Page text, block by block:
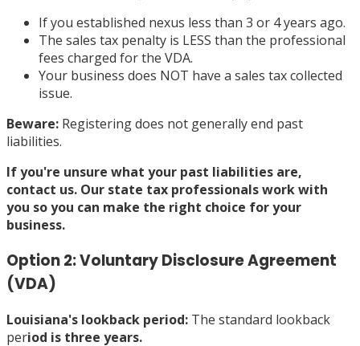
If you established nexus less than 3 or 4 years ago.
The sales tax penalty is LESS than the professional
fees charged for the VDA.
Your business does NOT have a sales tax collected
issue.
Beware: Registering does not generally end past
liabilities.
If you're unsure what your past liabilities are,
contact us. Our state tax professionals work with
you so you can make the right choice for your
business.
Option 2: Voluntary Disclosure Agreement
(VDA)
Louisiana's lookback period: The standard lookback
period is three years.